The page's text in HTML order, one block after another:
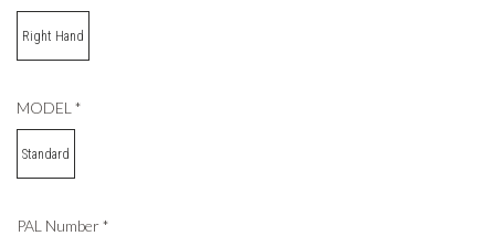
Right Hand
MODEL *
Standard
PAL Number*